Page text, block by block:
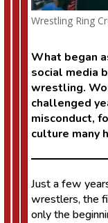
Wrestling Ring
What began
social media
wrestling.
challenged
misconduct,
culture many
Just a few
wrestlers, the
only the